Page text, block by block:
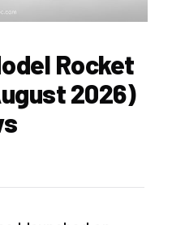
Rocket
2026)